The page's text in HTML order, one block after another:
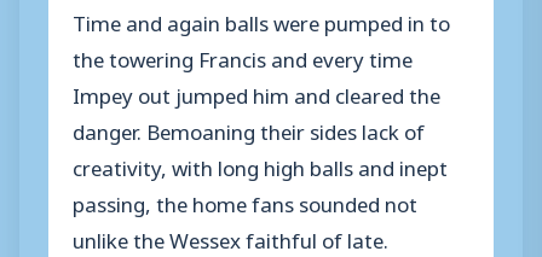
Time and again balls were pumped in to
the towering Francis and every time
Impey out jumped him and cleared the
danger. Bemoaning their sides lack of
creativity, with long high balls and inept
passing, the home fans sounded not
unlike the Wessex faithful of late.